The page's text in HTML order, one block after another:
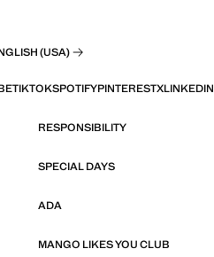
(USA)
TIKTOKSPOTIFYPINTERESTXLINKEDIN
RESPONSIBILITY
SPECIAL DAYS
ADA
MANGO LIKES YOU CLUB